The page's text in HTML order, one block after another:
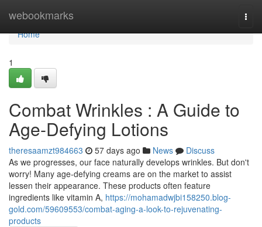
webookmarks
Home
Home
1
Combat Wrinkles : A Guide to
Age-Defying Lotions
theresaamzt984663 57 days ago News
Discuss
As we progresses, our face naturally develops wrinkles. But don't
worry! Many age-defying creams are on the market to assist
lessen their appearance. These products often feature
ingredients like vitamin A, https://mohamadwjbi158250.blog-
gold.com/59609553/combat-aging-a-look-to-rejuvenating-
products